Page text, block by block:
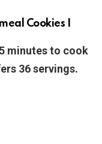
Cookies I
minutes to cook
36 servings.